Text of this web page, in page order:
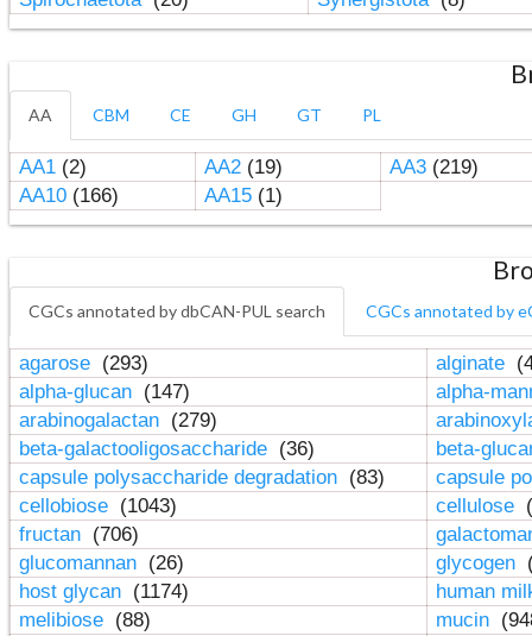
AA CBM CE GH GT PL
AA1(2) AA2(19) AA3(219)
AA10(166) AA15(1)
CGCs annotated by dbCAN-PUL search CGCs annotated by
agarose (293) alginate
alpha-glucan (147)
alpha-
arabinogalactan (279)
beta-galactooligosaccharide (36)
beta-
capsule polysaccharide degradation (83)
capsule
cellobiose (1043) cellulose
fructan (706)
glucomannan (26) glycogen
host glycan (1174)
human
melibiose (88) mucin